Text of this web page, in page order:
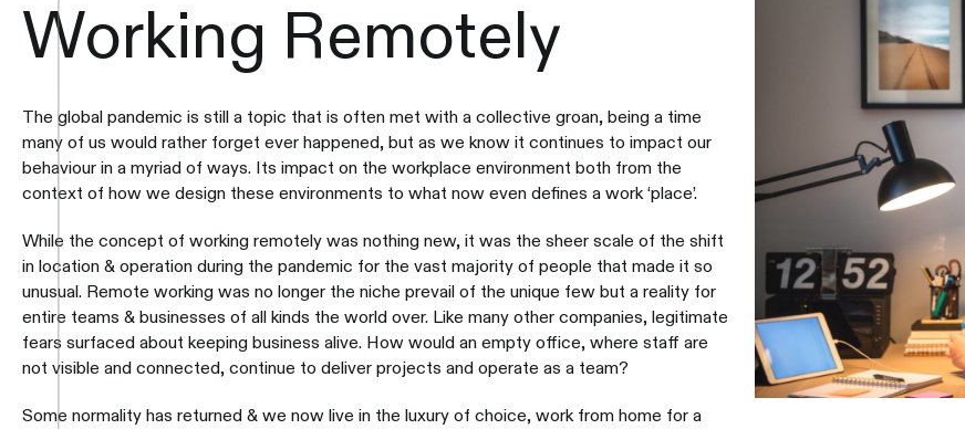
Working Remotely
The global pandemic is still a topic that is often met with a collective groan, being a time
many of us would rather forget ever happened, but as we know it continues to impact our
behaviour in a myriad of ways. Its impact on the workplace environment both from the
context of how we design these environments to what now even defines a work ‘place’.
While the concept of working remotely was nothing new, it was the sheer scale of the shift
in location & operation during the pandemic for the vast majority of people that made it so
unusual. Remote working was no longer the niche prevail of the unique few but a reality for
entire teams & businesses of all kinds the world over. Like many other companies, legitimate
fears surfaced about keeping business alive. How would an empty office, where staff are
not visible and connected, continue to deliver projects and operate as a team?
Some normality has returned & we now live in the luxury of choice, work from home for a